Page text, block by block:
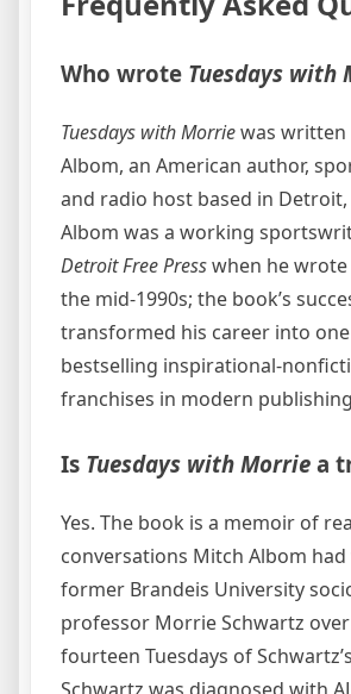
Who wrote Tuesdays with
Tuesdays with Morriewas written
Albom, an American author,
and radio host based in
Albom was a working
Detroit Free Presswhen he
the mid-1990s; the book’s
transformed his career into
bestselling inspirational-
franchises in modern
Is Tuesdays with Morrie a
Yes. The book is a memoir of
conversations Mitch Albom
former Brandeis University
professor Morrie Schwartz
fourteen Tuesdays of